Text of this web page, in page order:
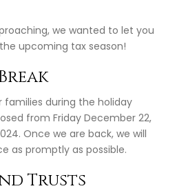
we wanted to let you
upcoming tax season!
families during the holiday
from Friday December 22,
Once we are back, we will
as promptly as possible.
Trusts